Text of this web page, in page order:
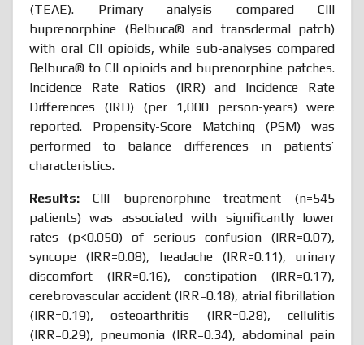
(TEAE). Primary analysis compared CIII
buprenorphine (Belbuca® and transdermal patch)
with oral CII opioids, while sub-analyses compared
Belbuca® to CII opioids and buprenorphine patches.
Incidence Rate Ratios (IRR) and Incidence Rate
Differences (IRD) (per 1,000 person-years) were
reported. Propensity-Score Matching (PSM) was
performed to balance differences in patients’
characteristics.
Results: CIII buprenorphine treatment (n=545
patients) was associated with significantly lower
rates (p<0.050) of serious confusion (IRR=0.07),
syncope (IRR=0.08), headache (IRR=0.11), urinary
discomfort (IRR=0.16), constipation (IRR=0.17),
cerebrovascular accident (IRR=0.18), atrial fibrillation
(IRR=0.19), osteoarthritis (IRR=0.28), cellulitis
(IRR=0.29), pneumonia (IRR=0.34), abdominal pain